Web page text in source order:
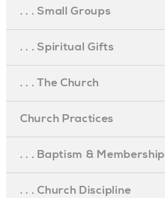
. . . Small Groups
. . . Spiritual Gifts
. . . The Church
Church Practices
. . . Baptism & Membership
. . . Church Discipline